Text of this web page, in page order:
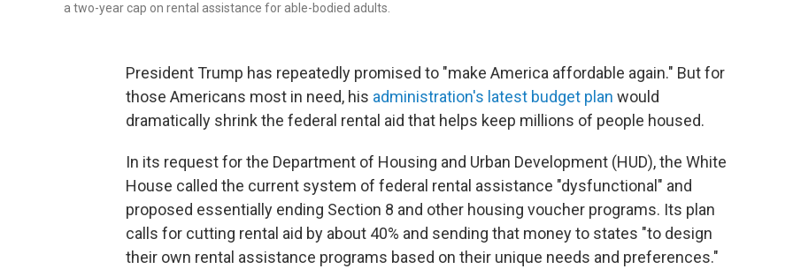
a two-year cap on rental assistance for able-bodied adults.
President Trump has repeatedly promised to "make America affordable again." But for
those Americans most in need, his administration's latest budget plan would
dramatically shrink the federal rental aid that helps keep millions of people housed.
In its request for the Department of Housing and Urban Development (HUD), the White
House called the current system of federal rental assistance "dysfunctional" and
proposed essentially ending Section 8 and other housing voucher programs. Its plan
calls for cutting rental aid by about 40% and sending that money to states "to design
their own rental assistance programs based on their unique needs and preferences."